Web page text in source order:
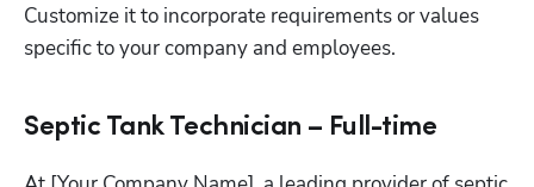
Customize it to incorporate requirements or values
specific to your company and employees.
Septic Tank Technician – Full-time